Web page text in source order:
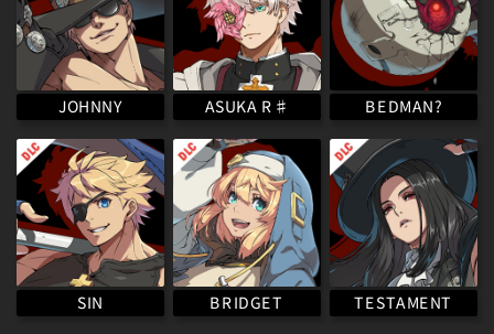
JOHNNY ASUKA R♯ BEDMAN?
SIN BRIDGET TESTAMENT